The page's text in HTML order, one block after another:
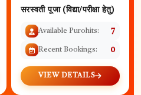
सरस्वती पूजा (विद्या/परीक्षा हेतु)
Available Purohits: 7
Recent Bookings: 0
VIEW DETAILS